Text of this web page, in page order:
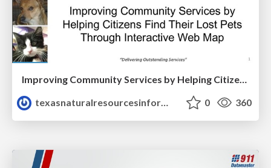
Improving Community Services by Helping Citizens Find Their Lost Pets
texasnaturalresourcesinformationsytem
0 360